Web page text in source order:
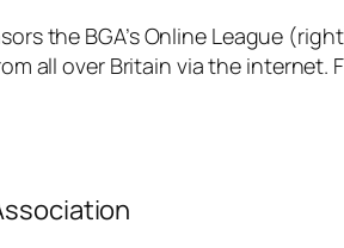
the BGA’s Online League (right
all over Britain via the internet.